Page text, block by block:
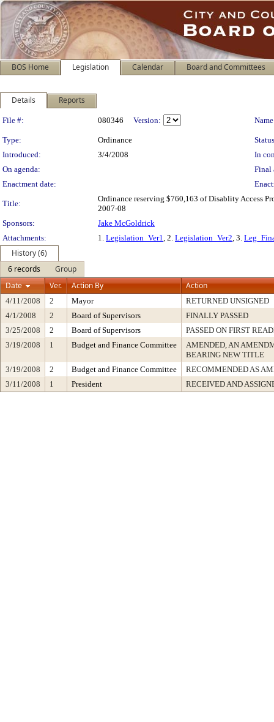
BOS Home Legislation Calendar Board and Committees
Details Reports
Legislation Details
File #: 080346 Version:
Type: Ordinance
Introduced:
3/4/2008
In
On agenda:
Final
Enactment date:
Title:
Ordinance reserving $760,163 of Disablity Access
2007-08
Sponsors:
Jake McGoldrick
Attachments:
1. Legislation_Ver1, 2. Legislation_Ver2, 3.
History (6)
6 records
Group
Date
Ver. Action By Action
4/11/2008 2 Mayor
RETURNED UNSIGNED
4/1/2008
2 Board of Supervisors
FINALLY PASSED
3/25/2008
2 Board of Supervisors
PASSED ON FIRST
3/19/2008
1 Budget and Finance Committee
AMENDED, AN
BEARING NEW TITLE
3/19/2008
2 Budget and Finance Committee
RECOMMENDED AS
3/11/2008
1 President RECEIVED AND